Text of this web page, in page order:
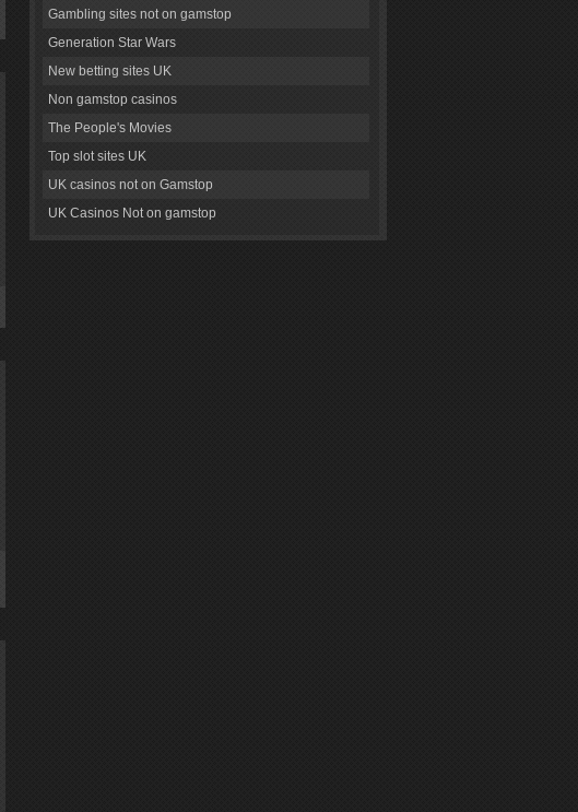
Gambling sites not on gamstop
Generation Star Wars
New betting sites UK
Non gamstop casinos
The People's Movies
Top slot sites UK
UK casinos not on Gamstop
UK Casinos Not on gamstop